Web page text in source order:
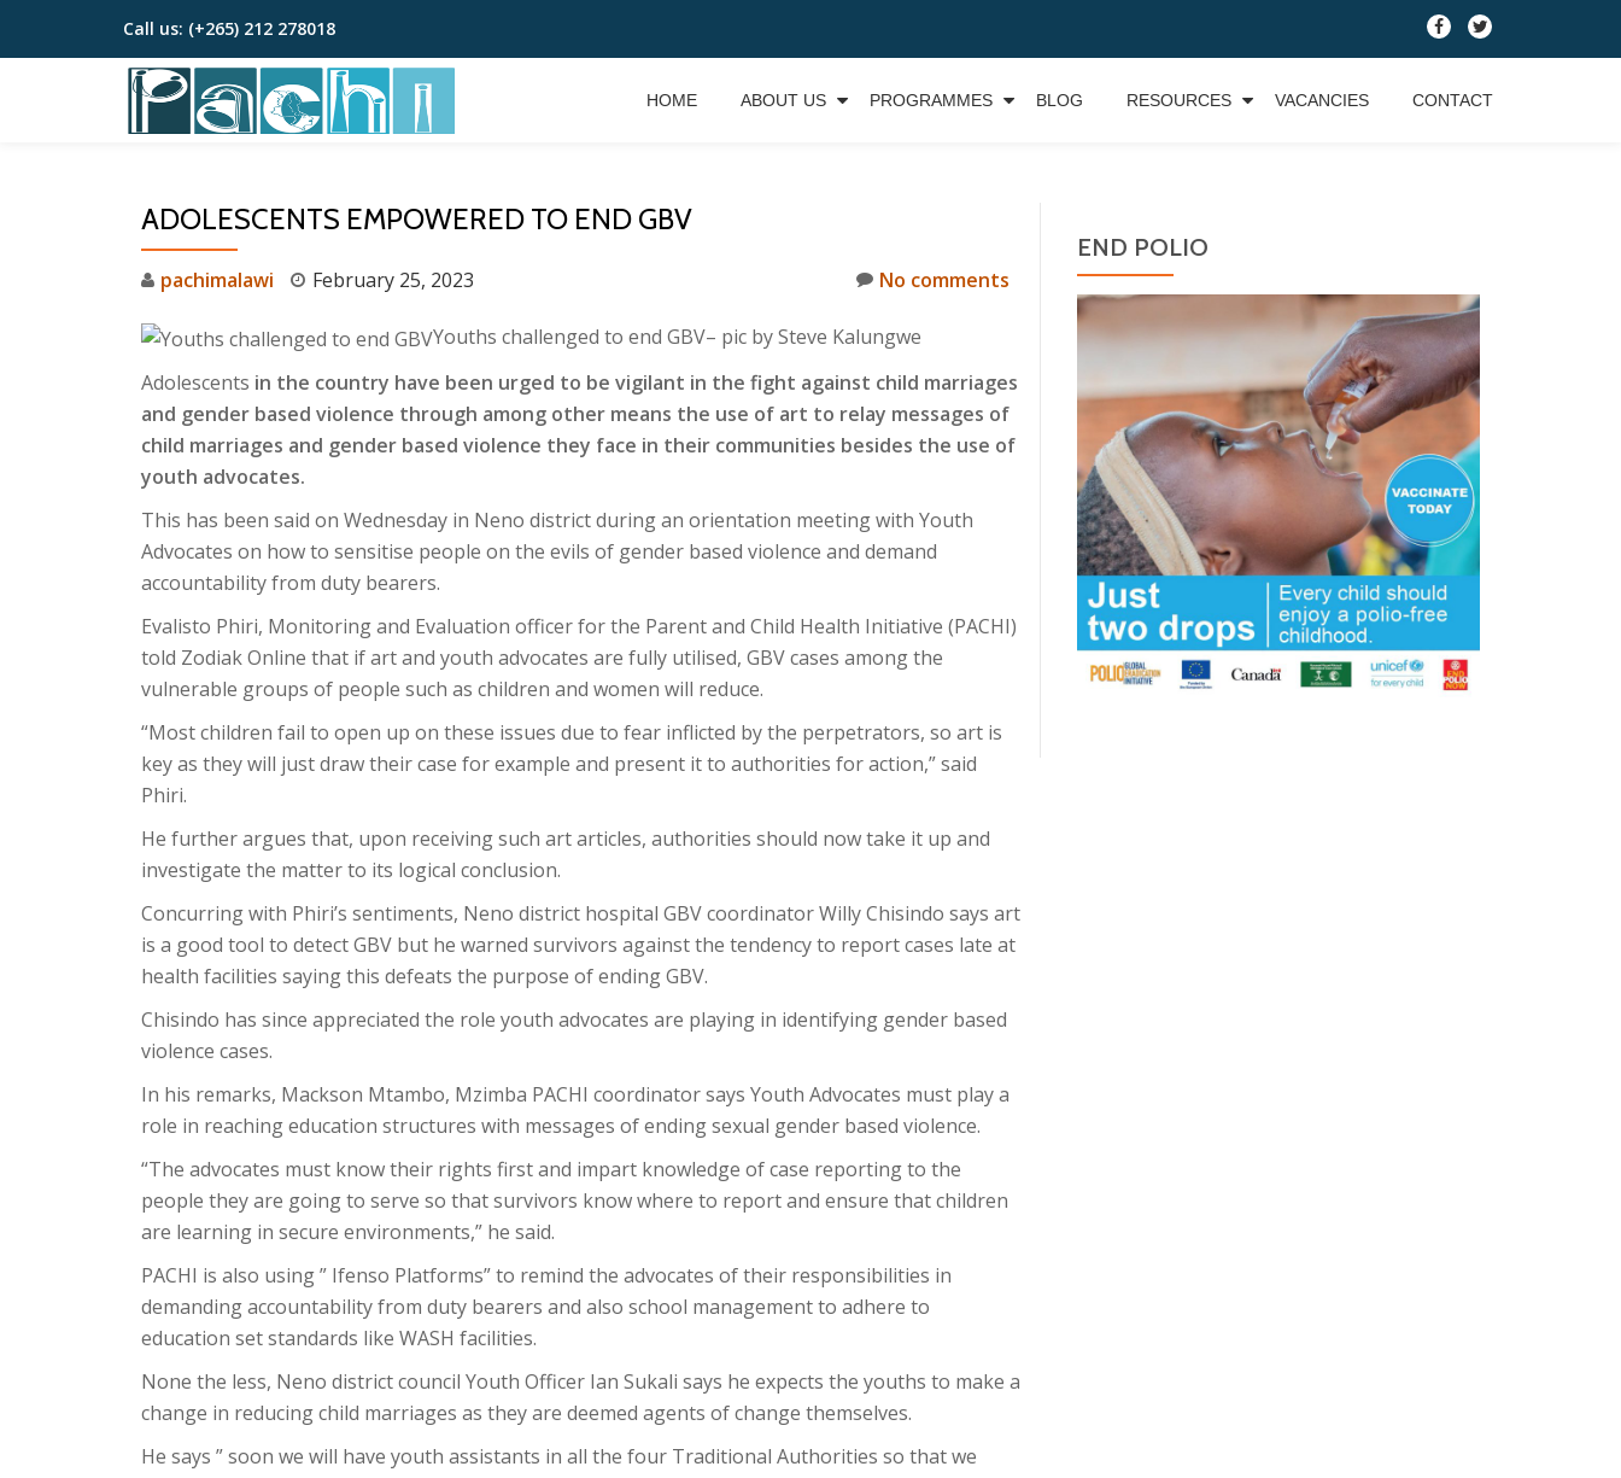
Skip
Call us: (+265) 212 278018
fa-
facebook
fa-
twitter
HOME ABOUT US PROGRAMMES BLOG RESOURCES VACANCIES CONTACT
ADOLESCENTS EMPOWERED TO END GBV
pachimalawi February 25, 2023 No comments
Youths challenged to end GBV– pic by Steve Kalungwe
Adolescents in the country have been urged to be vigilant in the fight against child marriages
and gender based violence through among other means the use of art to relay messages of
child marriages and gender based violence they face in their communities besides the use of
youth advocates.
This has been said on Wednesday in Neno district during an orientation meeting with Youth
Advocates on how to sensitise people on the evils of gender based violence and demand
accountability from duty bearers.
Evalisto Phiri, Monitoring and Evaluation officer for the Parent and Child Health Initiative (PACHI)
told Zodiak Online that if art and youth advocates are fully utilised, GBV cases among the
vulnerable groups of people such as children and women will reduce.
“Most children fail to open up on these issues due to fear inflicted by the perpetrators, so art is
key as they will just draw their case for example and present it to authorities for action,” said
Phiri.
He further argues that, upon receiving such art articles, authorities should now take it up and
investigate the matter to its logical conclusion.
Concurring with Phiri’s sentiments, Neno district hospital GBV coordinator Willy Chisindo says art
is a good tool to detect GBV but he warned survivors against the tendency to report cases late at
health facilities saying this defeats the purpose of ending GBV.
Chisindo has since appreciated the role youth advocates are playing in identifying gender based
violence cases.
In his remarks, Mackson Mtambo, Mzimba PACHI coordinator says Youth Advocates must play a
role in reaching education structures with messages of ending sexual gender based violence.
“The advocates must know their rights first and impart knowledge of case reporting to the
people they are going to serve so that survivors know where to report and ensure that children
are learning in secure environments,” he said.
PACHI is also using ” Ifenso Platforms” to remind the advocates of their responsibilities in
demanding accountability from duty bearers and also school management to adhere to
education set standards like WASH facilities.
None the less, Neno district council Youth Officer Ian Sukali says he expects the youths to make a
change in reducing child marriages as they are deemed agents of change themselves.
He says ” soon we will have youth assistants in all the four Traditional Authorities so that we
END POLIO